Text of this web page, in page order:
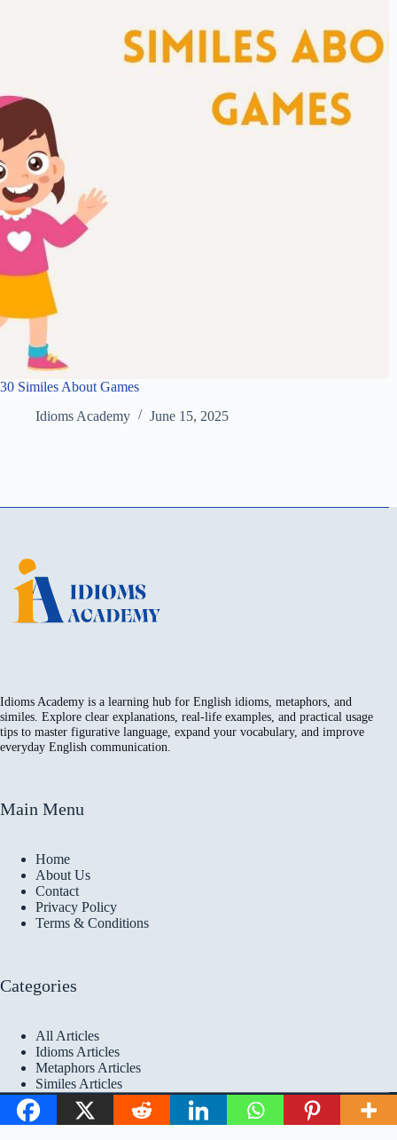
30 Similes About Games
Idioms Academy
June 15, 2025
Idioms Academy is a learning hub for English idioms, metaphors, and
similes. Explore clear explanations, real-life examples, and practical usage
tips to master figurative language, expand your vocabulary, and improve
everyday English communication.
Main Menu
Home
About Us
Contact
Privacy Policy
Terms & Conditions
Categories
All Articles
Idioms Articles
Metaphors Articles
Similes Articles
Copyright © 2026 Idioms
Academy